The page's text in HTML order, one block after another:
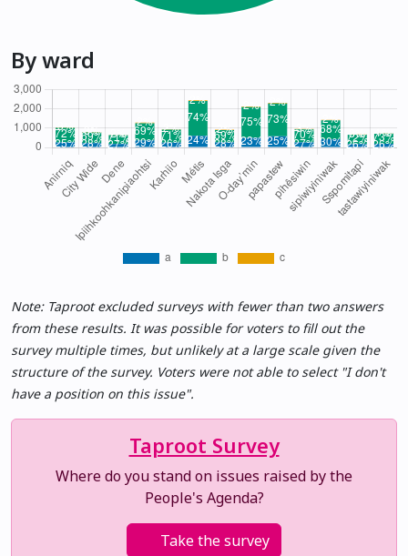
By ward
Note: Taproot excluded surveys with fewer than two answers
from these results. It was possible for voters to fill out the
survey multiple times, but unlikely at a large scale given the
structure of the survey. Voters were not able to select "I don't
have a position on this issue".
Taproot Survey
Where do you stand on issues raised by the
People's Agenda?
Take the survey